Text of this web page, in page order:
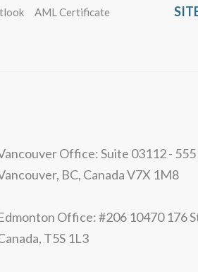
AML Certificate
Office: Suite 03112 -
BC, Canada V7X 1M8
Office: #206 10470 176
T5S 1L3